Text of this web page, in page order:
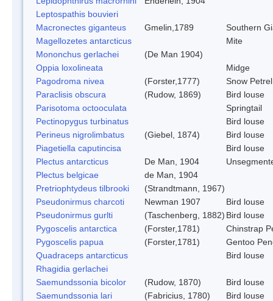
Leptospathis bouvieri
Macronectes giganteus
Gmelin,1789
Southern
Magellozetes antarcticus
Mite
Mononchus gerlachei
(De Man 1904)
Oppia loxolineata
Midge
Pagodroma nivea
(Forster,1777)
Snow Petrel
Paraclisis obscura
(Rudow, 1869)
Bird louse
Parisotoma octooculata
Springtail
Pectinopygus turbinatus
Bird louse
Perineus nigrolimbatus
(Giebel, 1874)
Bird louse
Piagetiella caputincisa
Bird louse
Plectus antarcticus
De Man, 1904
Plectus belgicae
de Man, 1904
Pretriophtydeus tilbrooki
(Strandtmann, 1967)
Pseudonirmus charcoti
Newman 1907
Bird louse
Pseudonirmus gurlti
(Taschenberg, 1882) Bird louse
Pygoscelis antarctica
(Forster,1781)
Chinstrap
Pygoscelis papua
(Forster,1781)
Gentoo
Quadraceps antarcticus
Bird louse
Rhagidia gerlachei
Saemundssonia bicolor
(Rudow, 1870)
Bird louse
Saemundssonia lari
(Fabricius, 1780)
Bird louse